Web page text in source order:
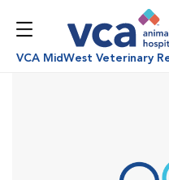
VCA MidWest Veterinary